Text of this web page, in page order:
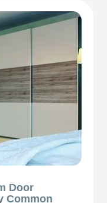
Door
Common